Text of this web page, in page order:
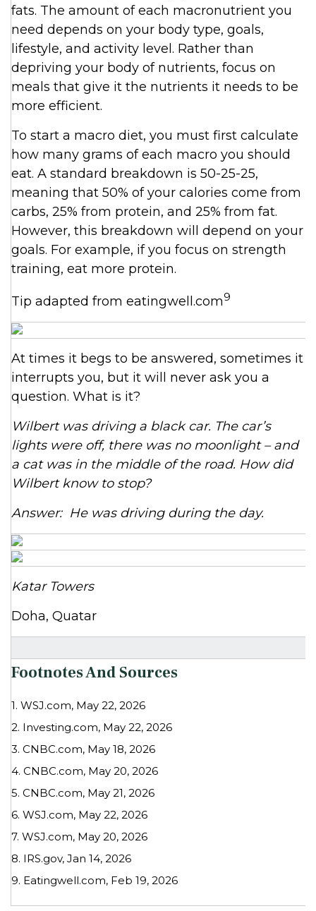
fats. The amount of each macronutrient you
need depends on your body type, goals,
lifestyle, and activity level. Rather than
depriving your body of nutrients, focus on
meals that give it the nutrients it needs to be
more efficient.
To start a macro diet, you must first calculate
how many grams of each macro you should
eat. A standard breakdown is 50-25-25,
meaning that 50% of your calories come from
carbs, 25% from protein, and 25% from fat.
However, this breakdown will depend on your
goals. For example, if you focus on strength
training, eat more protein.
Tip adapted from eatingwell.com9
At times it begs to be answered, sometimes it
interrupts you, but it will never ask you a
question. What is it?
Wilbert was driving a black car. The car’s
lights were off, there was no moonlight – and
a cat was in the middle of the road. How did
Wilbert know to stop?
Answer: He was driving during the day.
Katar Towers
Doha, Quatar
Footnotes And Sources
1. WSJ.com, May 22, 2026
2. Investing.com, May 22, 2026
3. CNBC.com, May 18, 2026
4. CNBC.com, May 20, 2026
5. CNBC.com, May 21, 2026
6. WSJ.com, May 22, 2026
7. WSJ.com, May 20, 2026
8. IRS.gov, Jan 14, 2026
9. Eatingwell.com, Feb 19, 2026